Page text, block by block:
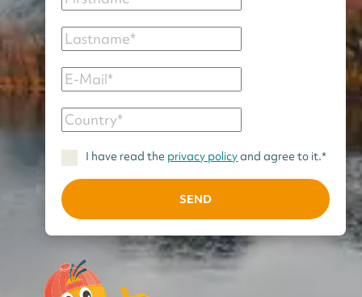
I have read the privacy policyand agree to it.*
SEND